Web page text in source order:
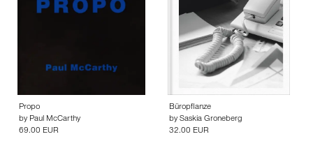
Propo
by Paul McCarthy
69.00 EUR
Büropflanze
by Saskia Groneberg
32.00 EUR